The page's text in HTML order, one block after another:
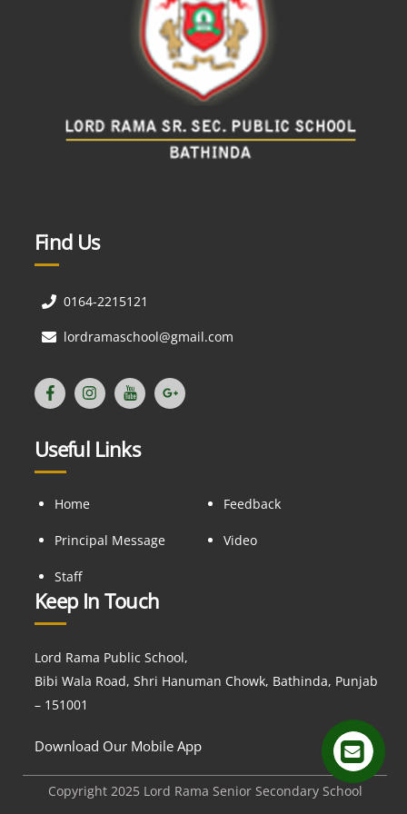
Find Us
0164-2215121
lordramaschool@gmail.com
Useful Links
Home
Principal Message
Staff
Feedback
Video
Keep In Touch
Lord Rama Public School,
Bibi Wala Road, Shri Hanuman Chowk, Bathinda, Punjab
– 151001
Download Our Mobile App
Copyright 2025 Lord Rama Senior Secondary School